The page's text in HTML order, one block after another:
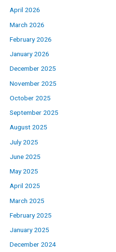
April 2026
March 2026
February 2026
January 2026
December 2025
November 2025
October 2025
September 2025
August 2025
July 2025
June 2025
May 2025
April 2025
March 2025
February 2025
January 2025
December 2024